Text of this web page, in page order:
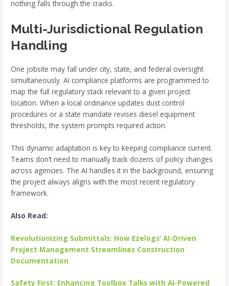
nothing falls through the cracks.
Multi-Jurisdictional Regulation
Handling
One jobsite may fall under city, state, and federal oversight
simultaneously. AI compliance platforms are programmed to
map the full regulatory stack relevant to a given project
location. When a local ordinance updates dust control
procedures or a state mandate revises diesel equipment
thresholds, the system prompts required action.
This dynamic adaptation is key to keeping compliance current.
Teams don’t need to manually track dozens of policy changes
across agencies. The AI handles it in the background, ensuring
the project always aligns with the most recent regulatory
framework.
Also Read:
Revolutionizing Submittals: How Ezelogs’ AI-Driven
Project Management Streamlines Construction
Documentation
Safety First: Enhancing Toolbox Talks with AI-Powered